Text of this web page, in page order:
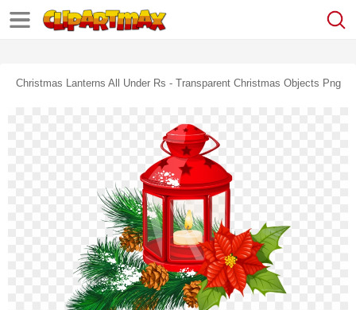
Christmas Lanterns All Under Rs - Transparent Christmas Objects Png